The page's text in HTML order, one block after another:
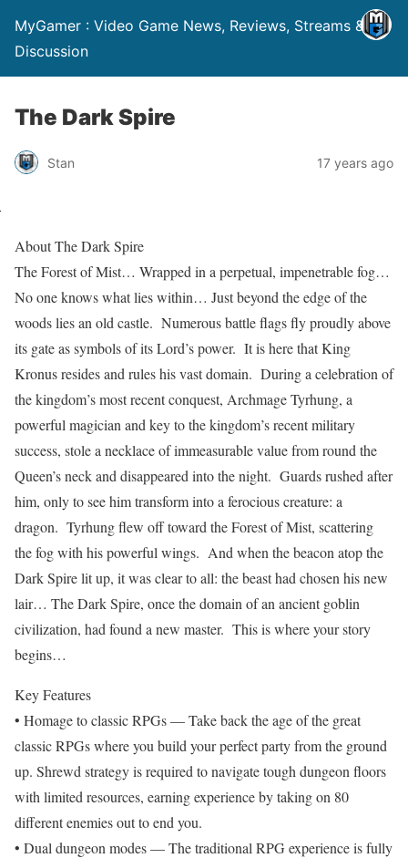
MyGamer : Video Game News, Reviews, Streams &
Discussion
The Dark Spire
Stan 17 years ago
About The Dark Spire
The Forest of Mist… Wrapped in a perpetual, impenetrable fog…
No one knows what lies within… Just beyond the edge of the
woods lies an old castle. Numerous battle flags fly proudly above
its gate as symbols of its Lord’s power. It is here that King
Kronus resides and rules his vast domain. During a celebration of
the kingdom’s most recent conquest, Archmage Tyrhung, a
powerful magician and key to the kingdom’s recent military
success, stole a necklace of immeasurable value from round the
Queen’s neck and disappeared into the night. Guards rushed after
him, only to see him transform into a ferocious creature: a
dragon. Tyrhung flew off toward the Forest of Mist, scattering
the fog with his powerful wings. And when the beacon atop the
Dark Spire lit up, it was clear to all: the beast had chosen his new
lair… The Dark Spire, once the domain of an ancient goblin
civilization, had found a new master. This is where your story
begins…
Key Features
• Homage to classic RPGs — Take back the age of the great
classic RPGs where you build your perfect party from the ground
up. Shrewd strategy is required to navigate tough dungeon floors
with limited resources, earning experience by taking on 80
different enemies out to end you.
• Dual dungeon modes — The traditional RPG experience is fully